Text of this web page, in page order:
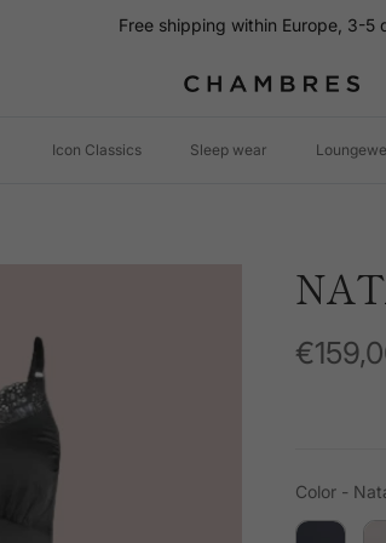
Free shipping within Europe, 3-5
Icon Classics Sleep wear
Color -